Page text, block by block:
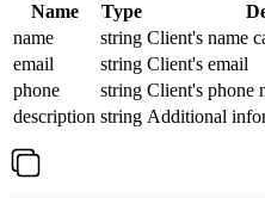
Name Type
name
string Client's name
email
string Client's email
phone
string Client's phone
description string Additional